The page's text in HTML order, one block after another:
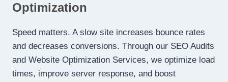
Optimization
Speed matters. A slow site increases bounce rates
and decreases conversions. Through our SEO Audits
and Website Optimization Services, we optimize load
times, improve server response, and boost